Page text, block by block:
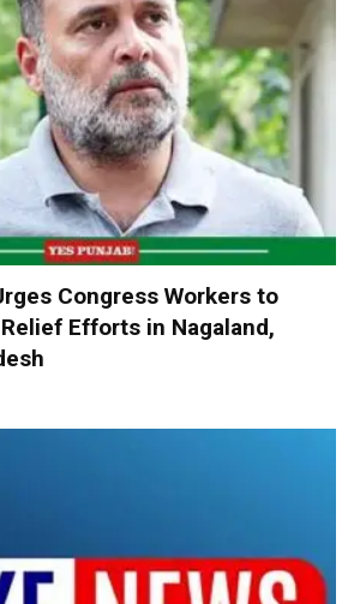
Congress Workers to
Efforts in Nagaland,